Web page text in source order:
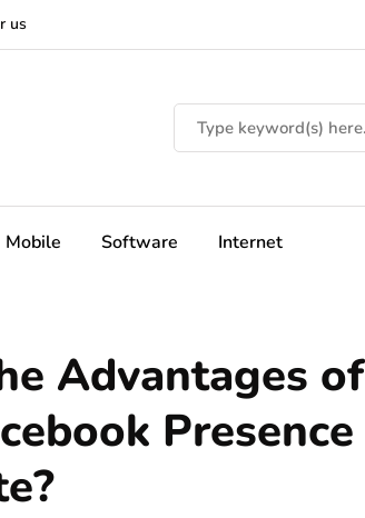
us
Mobile Software Internet
Advantages of
Presence